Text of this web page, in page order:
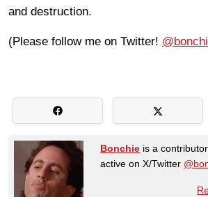
and destruction.
(Please follow me on Twitter!
Bonchie is a
active on X/Twitter